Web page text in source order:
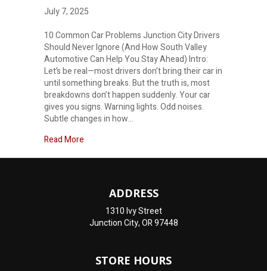
July 7, 2025
10 Common Car Problems Junction City Drivers
Should Never Ignore (And How South Valley
Automotive Can Help You Stay Ahead) Intro:
Let’s be real—most drivers don’t bring their car in
until something breaks. But the truth is, most
breakdowns don’t happen suddenly. Your car
gives you signs. Warning lights. Odd noises.
Subtle changes in how…
Read More
ADDRESS
1310 Ivy Street
Junction City, OR 97448
STORE HOURS